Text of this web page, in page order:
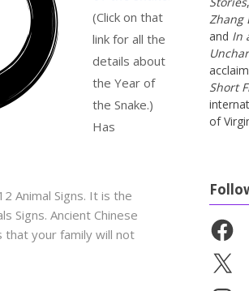
(Click on that
link for all the
details about
the Year of
the Snake.)
Has
Animal Signs. It is the
Signs. Ancient Chinese
that your family will not
Zhang
and In
Short
of
X